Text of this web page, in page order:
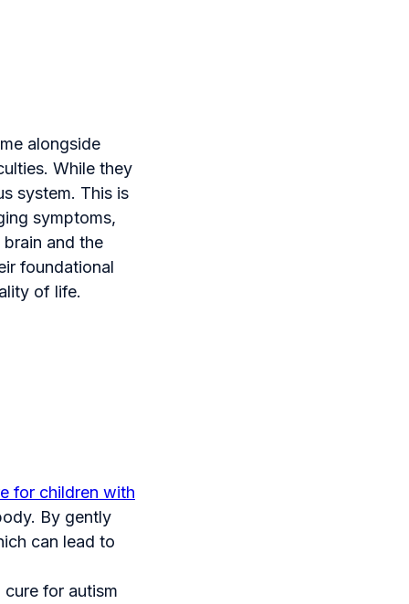
alongside
While they
system. This is
symptoms,
and the
foundational
of life.
for children with
By gently
can lead to
for autism